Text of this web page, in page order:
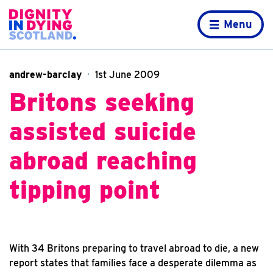
Home page
Menu
andrew-barclay 1st June 2009
Britons seeking
assisted suicide
abroad reaching
tipping point
With 34 Britons preparing to travel abroad to die, a new
report states that families face a desperate dilemma as